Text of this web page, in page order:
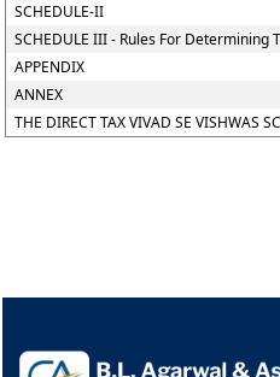
SCHEDULE-II
SCHEDULE III - Rules For Determining
APPENDIX
ANNEX
THE DIRECT TAX VIVAD SE VISHWAS